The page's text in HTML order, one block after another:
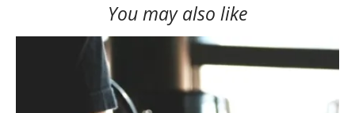
You may also like